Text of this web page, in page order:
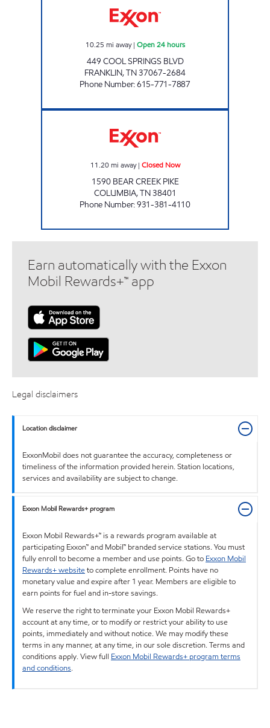
10.25 mi away| Open 24 hours
449 COOL SPRINGS BLVD
FRANKLIN,TN37067-2684
Phone Number:615-771-7887
11.20 mi away| Closed Now
1590 BEAR CREEK PIKE
COLUMBIA,TN38401
Phone Number:931-381-4110
Earn automatically with the Exxon
Mobil Rewards+™ app
Legal disclaimers
Location disclaimer
ExxonMobil does not guarantee the accuracy, completeness or
timeliness of the information provided herein. Station locations,
services and availability are subject to change.
Exxon Mobil Rewards+ program
Exxon Mobil Rewards+™ is a rewards program available at
participating Exxon™ and Mobil™ branded service stations. You must
fully enroll to become a member and use points. Go to Exxon Mobil
Rewards+ websiteto complete enrollment. Points have no
monetary value and expire after 1 year. Members are eligible to
earn points for fuel and in-store savings.
We reserve the right to terminate your Exxon Mobil Rewards+
account at any time, or to modify or restrict your ability to use
points, immediately and without notice. We may modify these
terms in any manner, at any time, in our sole discretion. Terms and
conditions apply. View full Exxon Mobil Rewards+ program terms
and conditions.